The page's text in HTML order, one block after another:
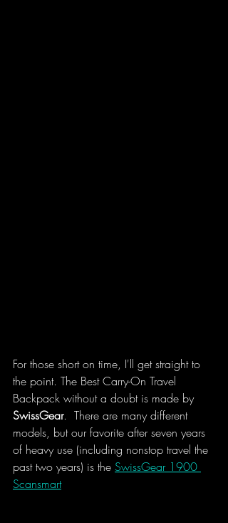
For those short on time, I'll get straight to
the point. The Best Carry-On Travel
Backpack without a doubt is made by
SwissGear.  There are many different
models, but our favorite after seven years
of heavy use (including nonstop travel the
past two years) is the SwissGear 1900
Scansmart